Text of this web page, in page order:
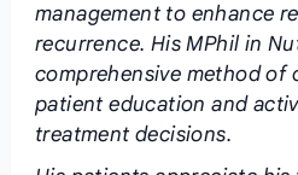
management to enhance
recurrence. His MPhil in
comprehensive method of
patient education and
treatment decisions.